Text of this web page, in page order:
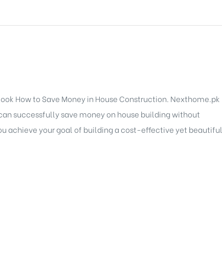
How to Save Money in House Construction. Nexthome.pk
successfully save money on house building without
achieve your goal of building a cost-effective yet beautiful